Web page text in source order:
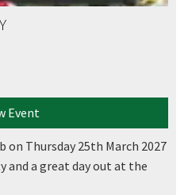
Event
on Thursday 25th March 2027
a great day out at the